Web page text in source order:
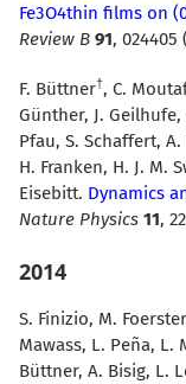
Fe3O4thin films on
Review B 91, 024405
F. Büttner , C.
Günther, J. Geilhufe,
Pfau, S. Schaffert, A.
H. Franken, H. J. M.
Eisebitt. Dynamics
Nature Physics 11,
2014
S. Finizio, M.
Mawass, L. Peña, L.
Büttner, A. Bisig, L.